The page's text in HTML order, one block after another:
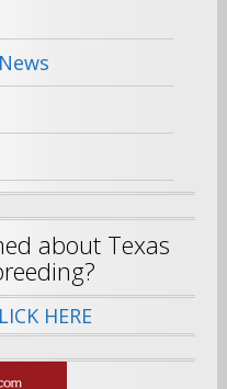
about Texas
HERE